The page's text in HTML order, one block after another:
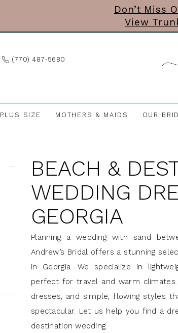
Don’t Miss
View
(770) 487‑5680
PLUS SIZE MOTHERS & MAIDS OUR
BEACH &
WEDDING
GEORGIA
Planning a wedding with sand
Andrew’s Bridal offers a stunning
in Georgia. We specialize in
perfect for travel and warm
dresses, and simple, flowing styles
spectacular. Let us help you find a
destination wedding.